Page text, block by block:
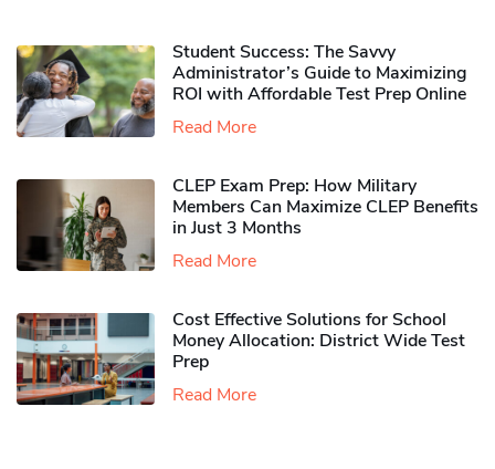
Student Success: The Savvy
Administrator’s Guide to Maximizing
ROI with Affordable Test Prep Online
Read More
CLEP Exam Prep: How Military
Members Can Maximize CLEP Benefits
in Just 3 Months
Read More
Cost Effective Solutions for School
Money Allocation: District Wide Test
Prep
Read More